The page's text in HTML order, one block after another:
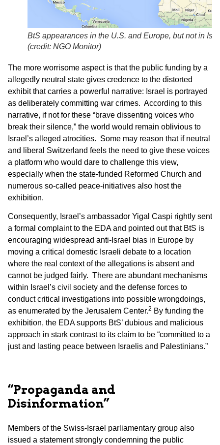
BtS appearances in the U.S. and Europe, but not in
(credit: NGO Monitor)
The more worrisome aspect is that the public funding by a
allegedly neutral state gives credence to the distorted
exhibit that carries a powerful narrative: Israel is portrayed
as deliberately committing war crimes. According to this
narrative, if not for these “brave dissenting voices who
break their silence,” the world would remain oblivious to
Israel’s alleged atrocities. Some may reason that if neutral
and liberal Switzerland feels the need to give these voices
a platform who would dare to challenge this view,
especially when the state-funded Reformed Church and
numerous so-called peace-initiatives also host the
exhibition.
Consequently, Israel’s ambassador Yigal Caspi rightly sent
a formal complaint to the EDA and pointed out that BtS is
encouraging widespread anti-Israel bias in Europe by
moving a critical domestic Israeli debate to a location
where the real context of the allegations is absent and
cannot be judged fairly. There are abundant mechanisms
within Israel’s civil society and the defense forces to
conduct critical investigations into possible wrongdoings,
as enumerated by the Jerusalem Center.2 By funding the
exhibition, the EDA supports BtS’ dubious and malicious
approach in stark contrast to its claim to be “committed to a
just and lasting peace between Israelis and Palestinians.”
“Propaganda and
Disinformation”
Members of the Swiss-Israel parliamentary group also
issued a statement strongly condemning the public